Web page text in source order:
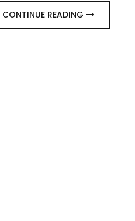
CONTINUE READING